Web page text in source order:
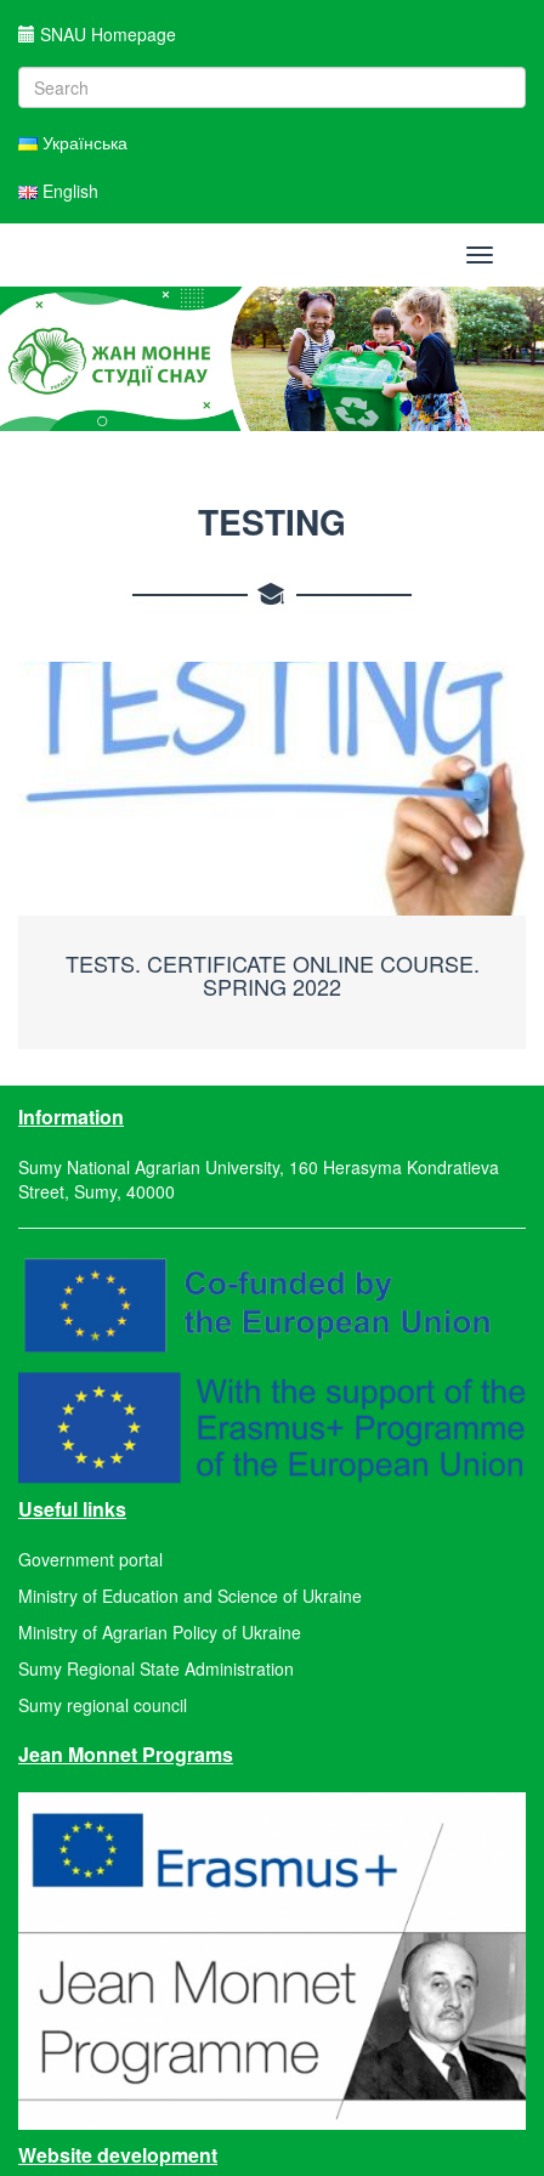
SNAU Homepage
Українська
English
Toggle
TESTING
TESTS. CERTIFICATE ONLINE COURSE.
SPRING 2022
Information
Sumy National Agrarian University, 160 Herasyma Kondratieva
Street, Sumy, 40000
Useful links
Government portal
Ministry of Education and Science of Ukraine
Ministry of Agrarian Policy of Ukraine
Sumy Regional State Administration
Sumy regional council
Jean Monnet Programs
Website development